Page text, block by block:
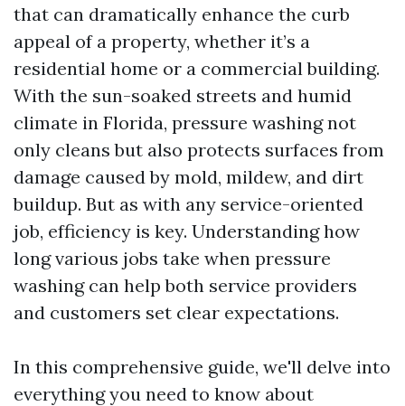
that can dramatically enhance the curb
appeal of a property, whether it’s a
residential home or a commercial building.
With the sun-soaked streets and humid
climate in Florida, pressure washing not
only cleans but also protects surfaces from
damage caused by mold, mildew, and dirt
buildup. But as with any service-oriented
job, efficiency is key. Understanding how
long various jobs take when pressure
washing can help both service providers
and customers set clear expectations.
In this comprehensive guide, we'll delve into
everything you need to know about